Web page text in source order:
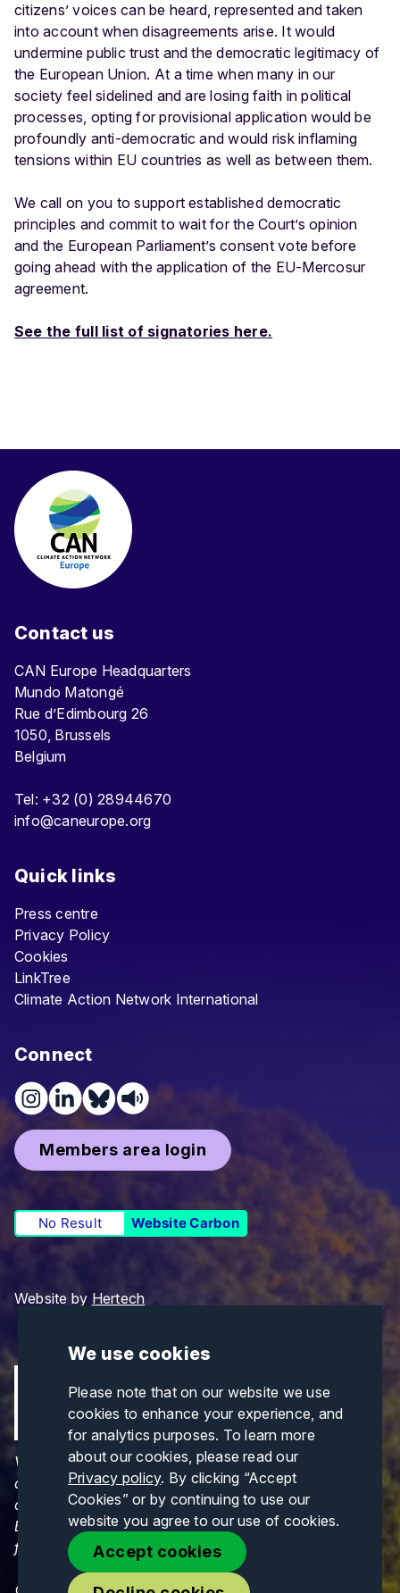
We use cookies
Please note that on our website we use
cookies to enhance your experience, and
for analytics purposes. To learn more
about our cookies, please read our
Privacy policy. By clicking “Accept
Cookies” or by continuing to use our
website you agree to our use of cookies.
Accept cookies
citizens’ voices can be heard, represented and taken
into account when disagreements arise. It would
undermine public trust and the democratic legitimacy of
the European Union. At a time when many in our
society feel sidelined and are losing faith in political
processes, opting for provisional application would be
profoundly anti-democratic and would risk inflaming
tensions within EU countries as well as between them.
We call on you to support established democratic
principles and commit to wait for the Court’s opinion
and the European Parliament’s consent vote before
going ahead with the application of the EU-Mercosur
agreement.
See the full list of signatories here.
Contact us
CAN Europe Headquarters
Mundo Matongé
Rue d’Edimbourg 26
1050, Brussels
Belgium
Tel: +32 (0) 28944670
info@caneurope.org
Quick links
Press centre
Privacy Policy
Cookies
LinkTree
Climate Action Network International
Connect
Members area login
No Result Website Carbon
Website by Hertech
Views and opinions expressed are those of the
author(s) only and do not necessarily reflect those
of the European Union or CINEA. Neither the
European Union nor CINEA can be held responsible
for them.